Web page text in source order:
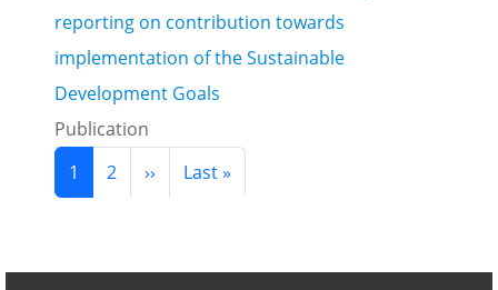
reporting on contribution towards
implementation of the Sustainable
Development Goals
Publication
Pagination
1 2 ››Next page
Last »Last page